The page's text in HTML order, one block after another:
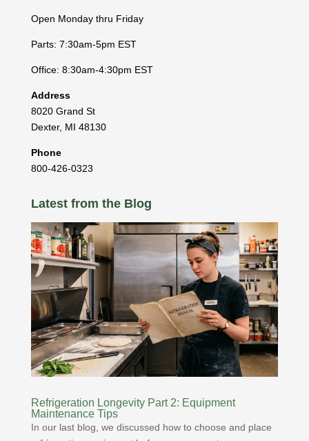
Open Monday thru Friday
Parts: 7:30am-5pm EST
Office: 8:30am-4:30pm EST
Address
8020 Grand St
Dexter, MI 48130
Phone
800-426-0323
Latest from the Blog
Refrigeration Longevity Part 2: Equipment
Maintenance Tips
In our last blog, we discussed how to choose and place